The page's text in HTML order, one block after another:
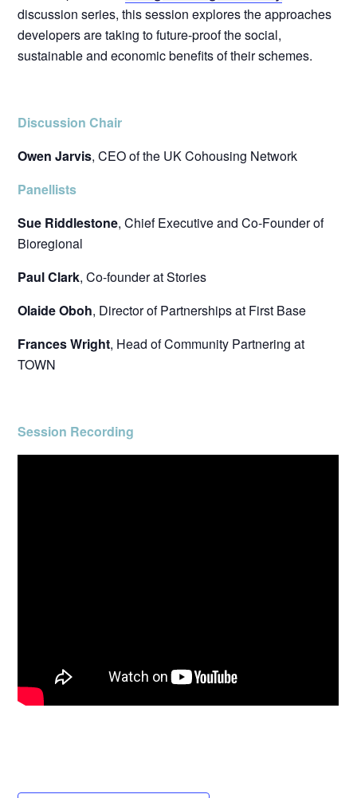
discussion series, this session explores the approaches
developers are taking to future-proof the social,
sustainable and economic benefits of their schemes.
Discussion Chair
Owen Jarvis, CEO of the UK Cohousing Network
Panellists
Sue Riddlestone, Chief Executive and Co-Founder of
Bioregional
Paul Clark, Co-founder at Stories
Olaide Oboh, Director of Partnerships at First Base
Frances Wright, Head of Community Partnering at
TOWN
Session Recording